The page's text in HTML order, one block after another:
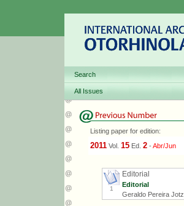
Search
All Issues
Listing paper for edition:
2011 Vol. 15 Ed. 2 -Abr/Jun
1
Editorial
Editorial
Geraldo Pereira Jotz